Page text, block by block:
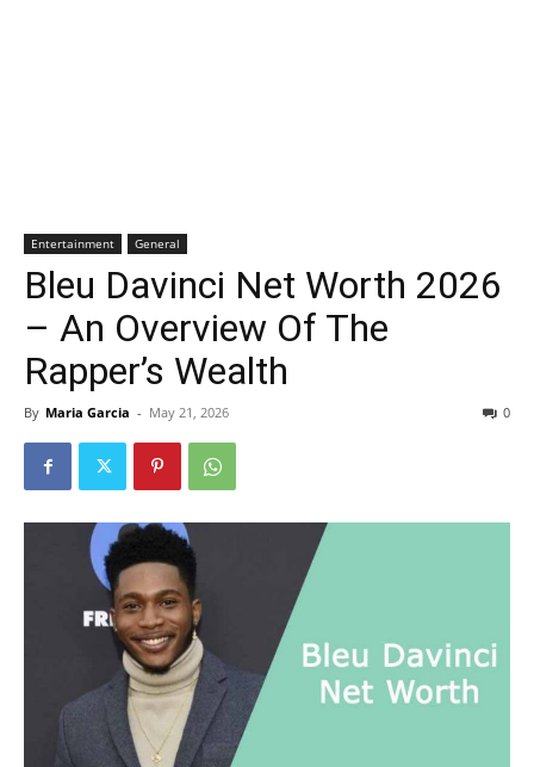
Entertainment General
Bleu Davinci Net Worth 2026
– An Overview Of The
Rapper’s Wealth
By Maria Garcia - May 21, 2026 0